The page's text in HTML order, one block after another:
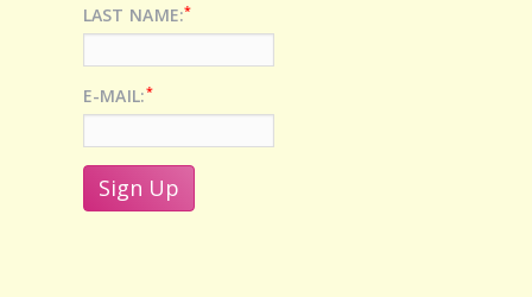
LAST NAME:*
E-MAIL:*